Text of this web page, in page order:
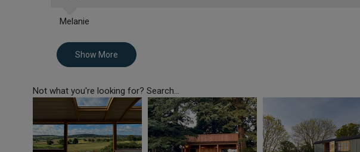
Melanie
Show More
Not what you're looking for? Search...